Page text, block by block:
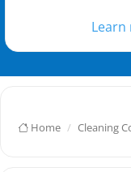
Home Cleaning